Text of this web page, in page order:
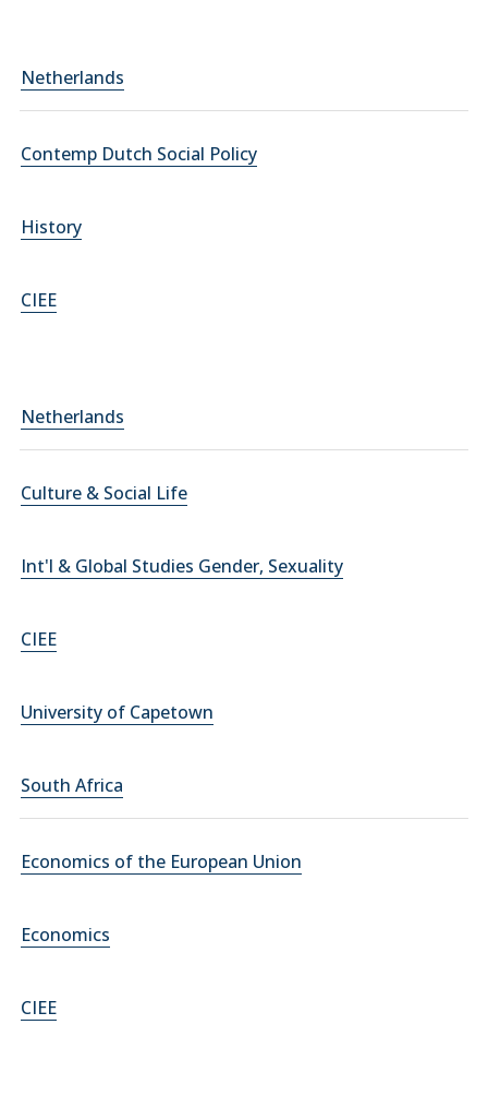
Netherlands
Contemp Dutch Social Policy
History
CIEE
Netherlands
Culture & Social Life
Int'l & Global Studies Gender, Sexuality
CIEE
University of Capetown
South Africa
Economics of the European Union
Economics
CIEE